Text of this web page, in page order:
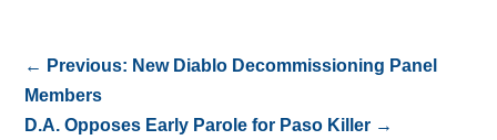
← Previous: New Diablo Decommissioning Panel
Members
D.A. Opposes Early Parole for Paso Killer →